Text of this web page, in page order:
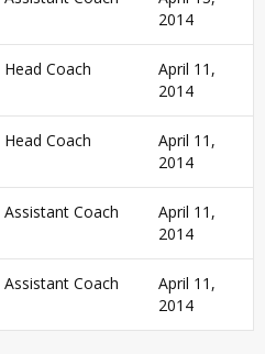
2014
Head Coach
April 11,
2014
Head Coach
April 11,
2014
Assistant Coach
April 11,
2014
Assistant Coach
April 11,
2014